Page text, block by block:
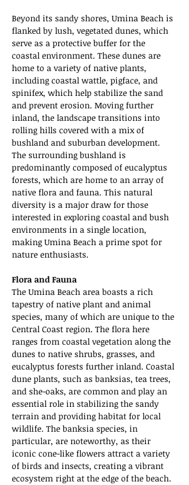
Beyond its sandy shores, Umina Beach is
flanked by lush, vegetated dunes, which
serve as a protective buffer for the
coastal environment. These dunes are
home to a variety of native plants,
including coastal wattle, pigface, and
spinifex, which help stabilize the sand
and prevent erosion. Moving further
inland, the landscape transitions into
rolling hills covered with a mix of
bushland and suburban development.
The surrounding bushland is
predominantly composed of eucalyptus
forests, which are home to an array of
native flora and fauna. This natural
diversity is a major draw for those
interested in exploring coastal and bush
environments in a single location,
making Umina Beach a prime spot for
nature enthusiasts.
Flora and Fauna
The Umina Beach area boasts a rich
tapestry of native plant and animal
species, many of which are unique to the
Central Coast region. The flora here
ranges from coastal vegetation along the
dunes to native shrubs, grasses, and
eucalyptus forests further inland. Coastal
dune plants, such as banksias, tea trees,
and she-oaks, are common and play an
essential role in stabilizing the sandy
terrain and providing habitat for local
wildlife. The banksia species, in
particular, are noteworthy, as their
iconic cone-like flowers attract a variety
of birds and insects, creating a vibrant
ecosystem right at the edge of the beach.